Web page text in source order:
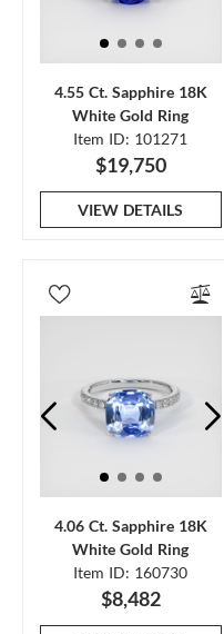
4.55 Ct. Sapphire 18K
White Gold Ring
Item ID: 101271
$19,750
VIEW DETAILS
4.06 Ct. Sapphire 18K
White Gold Ring
Item ID: 160730
$8,482